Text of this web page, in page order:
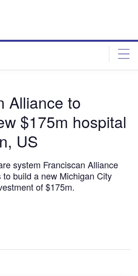
Alliance to
$175m hospital
US
system Franciscan Alliance
build a new Michigan City
of $175m.